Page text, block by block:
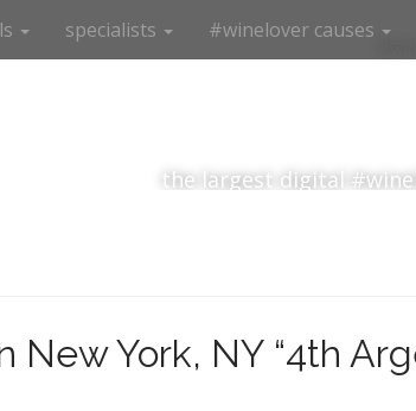
specialists #winelover causes
the largest digital
York, NY “4th